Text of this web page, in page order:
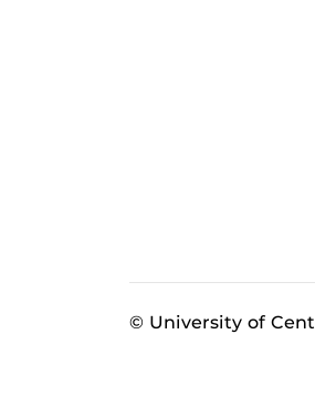
© University of